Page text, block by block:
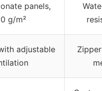
panels,
g/m²
adjustable